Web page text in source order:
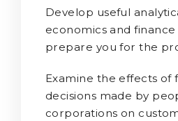
Develop useful
economics and
prepare you for the
Examine the effects of
decisions made by
corporations on